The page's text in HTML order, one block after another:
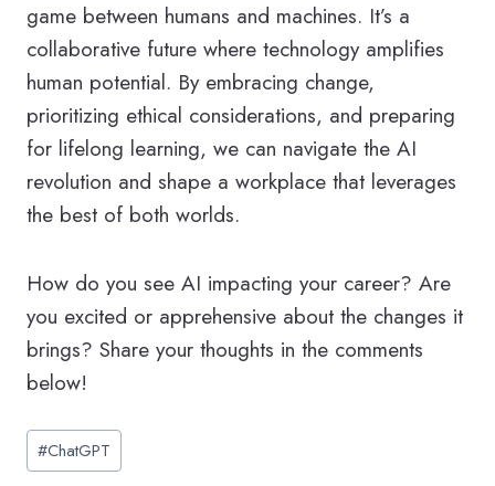
game between humans and machines. It’s a
collaborative future where technology amplifies
human potential. By embracing change,
prioritizing ethical considerations, and preparing
for lifelong learning, we can navigate the AI
revolution and shape a workplace that leverages
the best of both worlds.
How do you see AI impacting your career? Are
you excited or apprehensive about the changes it
brings? Share your thoughts in the comments
below!
Etiquetas
de
#ChatGPT